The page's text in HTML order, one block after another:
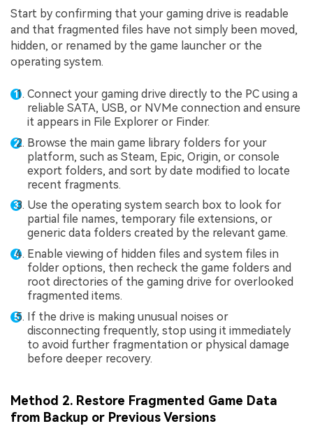
Start by confirming that your gaming drive is readable
and that fragmented files have not simply been moved,
hidden, or renamed by the game launcher or the
operating system.
Connect your gaming drive directly to the PC using a
reliable SATA, USB, or NVMe connection and ensure
it appears in File Explorer or Finder.
Browse the main game library folders for your
platform, such as Steam, Epic, Origin, or console
export folders, and sort by date modified to locate
recent fragments.
Use the operating system search box to look for
partial file names, temporary file extensions, or
generic data folders created by the relevant game.
Enable viewing of hidden files and system files in
folder options, then recheck the game folders and
root directories of the gaming drive for overlooked
fragmented items.
If the drive is making unusual noises or
disconnecting frequently, stop using it immediately
to avoid further fragmentation or physical damage
before deeper recovery.
Method 2. Restore Fragmented Game Data
from Backup or Previous Versions